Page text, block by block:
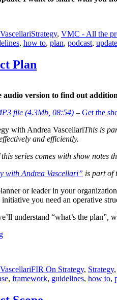
Strategy, VMC - All the
, how to, plan, podcast,
Plan
audio version to find out
file (4.3Mb, 08:54) – Get the
This is
and efficiently.
series comes with show notes
with Andrea Vascellari” is part of
or leader in your
you need an operative
understand “what’s the
“The
FIR On Strategy, Strategy,
, framework, guidelines, how to,